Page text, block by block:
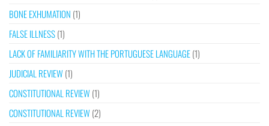
BONE EXHUMATION (1)
FALSE ILLNESS(1)
LACK OF FAMILIARITY WITH THE PORTUGUESE LANGUAGE(1)
JUDICIAL REVIEW(1)
CONSTITUTIONAL REVIEW(1)
CONSTITUTIONAL REVIEW(2)